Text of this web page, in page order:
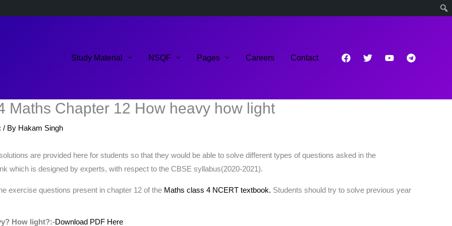
Study Material NSQF Pages Careers Contact
Maths Chapter 12 How heavy how light
/ By Hakam Singh
are provided here for students so that they would be able to solve different types of questions asked in the
which is designed by experts, with respect to the CBSE syllabus(2020-2021).
exercise questions present in chapter 12 of the Maths class 4 NCERT textbook. Students should try to solve previous year
How light?:-Download PDF Here